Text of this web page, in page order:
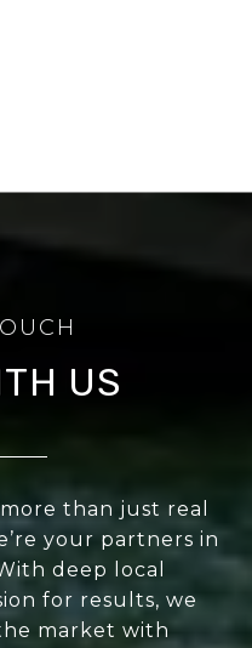
US
than just real
your partners in
deep local
for results, we
market with